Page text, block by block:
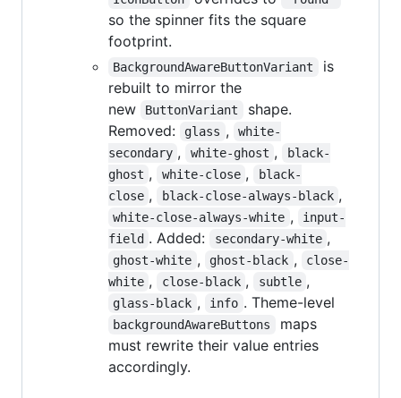
so the spinner fits the square
footprint.
BackgroundAwareButtonVariant
is
rebuilt to mirror the
new
ButtonVariant
shape.
Removed:
glass ,
white-
secondary , white-ghost ,
black-
ghost , white-close ,
black-
close , black-close-always-black ,
white-close-always-white ,
input-
field . Added: secondary-white ,
ghost-white , ghost-black ,
close-
white , close-black , subtle ,
glass-black , info . Theme-level
backgroundAwareButtons
maps
must rewrite their value entries
accordingly.